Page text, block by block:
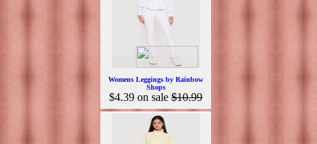
Womens Leggings by Rainbow
Shops
$4.39 on sale $10.99